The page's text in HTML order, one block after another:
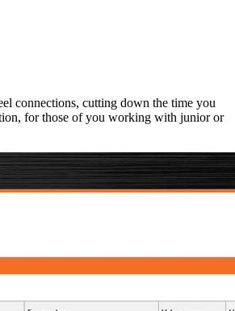
connections, cutting down the time you
for those of you working with junior or